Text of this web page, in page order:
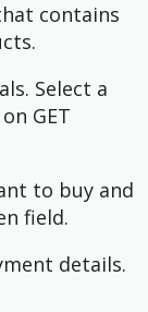
contains
Select a
GET
to buy and
field.
details.